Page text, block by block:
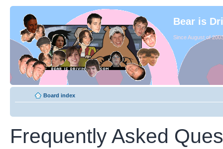
Bear is
Since August of
Board index
Frequently Asked